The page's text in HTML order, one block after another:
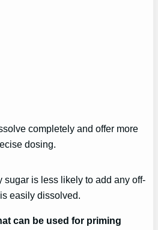
completely and offer more
dosing.
sugar is less likely to add any off-
easily dissolved.
can be used for priming